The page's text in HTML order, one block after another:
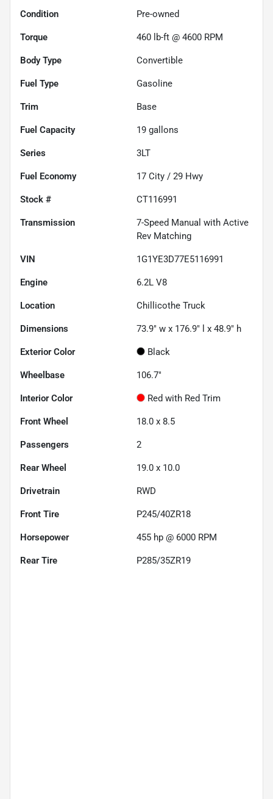
Condition Pre-owned
Torque 460 lb-ft @ 4600 RPM
Body Type Convertible
Fuel Type Gasoline
Trim Base
Fuel Capacity 19 gallons
Series 3LT
Fuel Economy 17 City / 29 Hwy
Stock # CT116991
Transmission
7-Speed Manual with Active
Rev Matching
VIN 1G1YE3D77E5116991
Engine 6.2L V8
Location Chillicothe Truck
Dimensions 73.9" w x 176.9" l x 48.9" h
Exterior Color Black
Wheelbase 106.7"
Interior Color Red with Red Trim
Front Wheel 18.0 x 8.5
Passengers 2
Rear Wheel 19.0 x 10.0
Drivetrain RWD
Front Tire P245/40ZR18
Horsepower 455 hp @ 6000 RPM
Rear Tire P285/35ZR19